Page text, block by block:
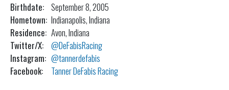
Birthdate: September 8, 2005
Hometown: Indianapolis, Indiana
Residence: Avon, Indiana
Twitter/X: @DeFabisRacing
Instagram: @tannerdefabis
Facebook:
Tanner DeFabis Racing